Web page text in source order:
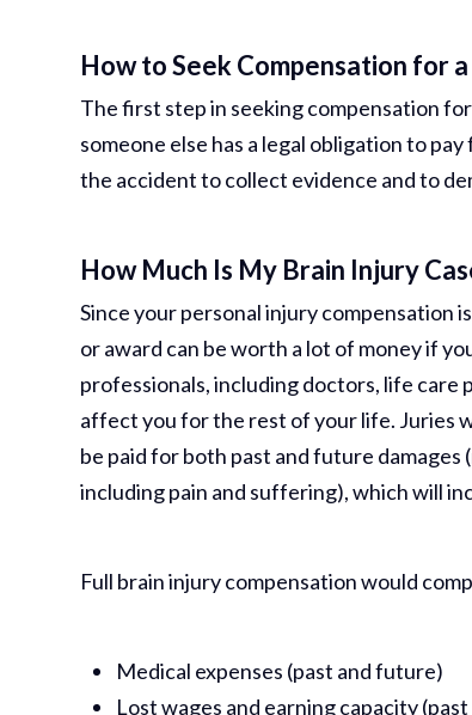
How to Seek Compensation for
The first step in seeking compensation
someone else has a legal obligation to
the accident to collect evidence and to
How Much Is My Brain Injury
Since your personal injury
or award can be worth a lot of money if
professionals, including doctors, life care
affect you for the rest of your life. Juries
be paid for both past and future damages
including pain and suffering), which will
Full brain injury compensation would
Medical expenses (past and future)
Lost wages and earning capacity